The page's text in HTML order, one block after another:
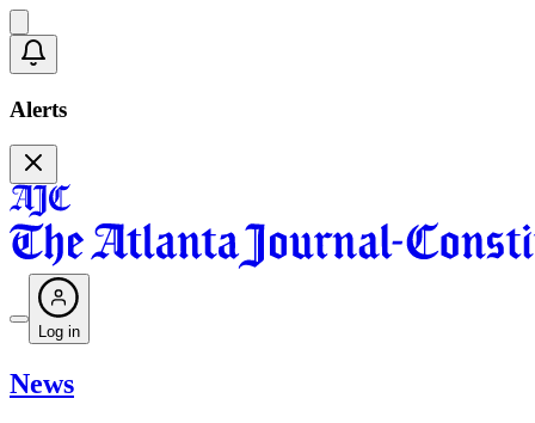
Alerts
Log in
News